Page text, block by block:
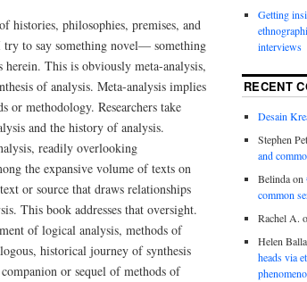
histories, philosophies, premises, and
try to say something novel— something
This is obviously meta-analysis,
of analysis. Meta-analysis implies
methodology. Researchers take
and the history of analysis.
readily overlooking
the expansive volume of texts on
or source that draws relationships
This book addresses that oversight.
of logical analysis, methods of
historical journey of synthesis
or sequel of methods of
Getting
interviews
RECENT
Desain
Stephen
and
Belindaon
common
Rachel A.
Helen
heads via